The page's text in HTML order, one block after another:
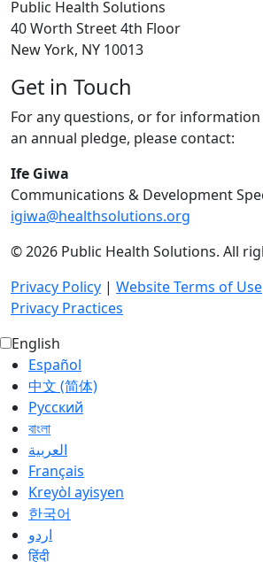
Public Health Solutions
40 Worth Street 4th Floor
New York, NY 10013
Get in Touch
For any questions, or for
an annual pledge, please contact:
Ife Giwa
Communications & Development
igiwa@healthsolutions.org
© 2026 Public Health Solutions. All
Privacy Policy | Website Terms of Use
Privacy Practices
English
Español
中文 (简体)
Русский
বাংলা
العربية‏
Français
Kreyòl ayisyen
한국어
اردو
हिंदी